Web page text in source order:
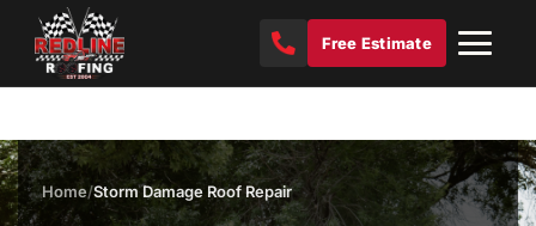
Free Estimate
Home/Storm Damage Roof Repair